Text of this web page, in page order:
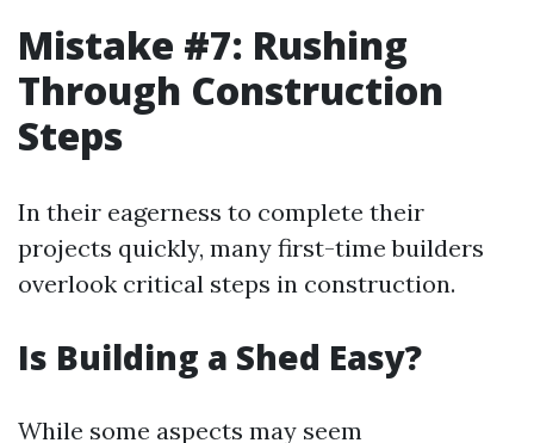
Mistake #7: Rushing
Through Construction
Steps
In their eagerness to complete their
projects quickly, many first-time builders
overlook critical steps in construction.
Is Building a Shed Easy?
While some aspects may seem